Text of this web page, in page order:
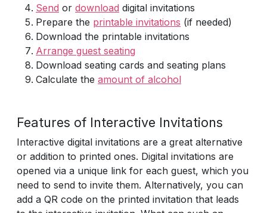
Send or download digital invitations
Prepare the printable invitations (if needed)
Download the printable invitations
Arrange guest seating
Download seating cards and seating plans
Calculate the amount of alcohol
Features of Interactive Invitations
Interactive digital invitations are a great alternative
or addition to printed ones. Digital invitations are
opened via a unique link for each guest, which you
need to send to invite them. Alternatively, you can
add a QR code on the printed invitation that leads